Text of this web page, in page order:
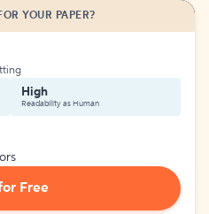
YOUR PAPER?
High
Readability as Human
Free